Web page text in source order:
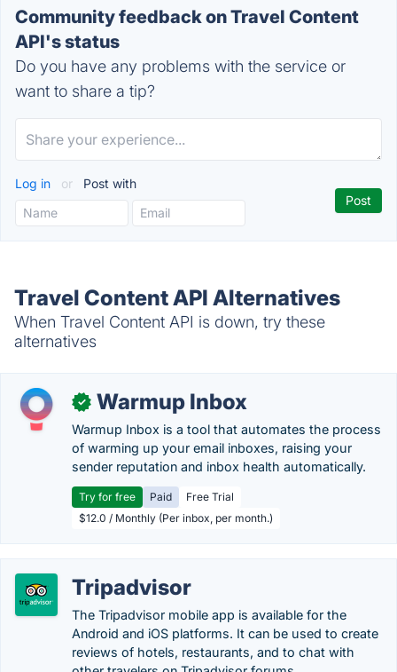
Community feedback on Travel Content
API's status
Do you have any problems with the service or
want to share a tip?
Log in or Post with
Travel Content API Alternatives
When Travel Content API is down, try these
alternatives
✓ Warmup Inbox
Warmup Inbox is a tool that automates the process
of warming up your email inboxes, raising your
sender reputation and inbox health automatically.
Try for free Paid
Free Trial
$12.0 / Monthly (Per inbox, per month.)
Tripadvisor
The Tripadvisor mobile app is available for the
Android and iOS platforms. It can be used to create
reviews of hotels, restaurants, and to chat with